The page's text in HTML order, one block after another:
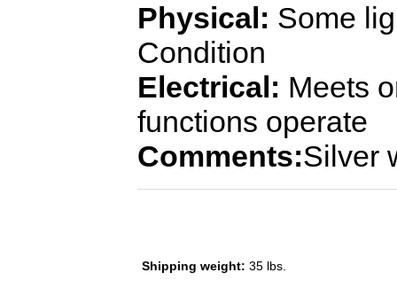
Physical: Some
Condition
Electrical: Meets
functions operate
Comments:Silver
Shipping weight: 35 lbs.